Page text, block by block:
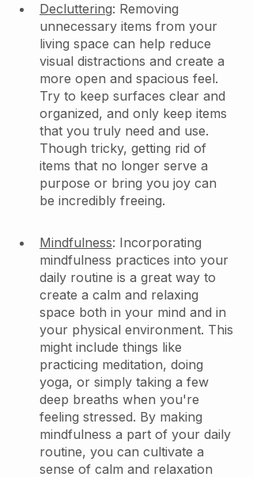
Decluttering: Removing
unnecessary items from your
living space can help reduce
visual distractions and create a
more open and spacious feel.
Try to keep surfaces clear and
organized, and only keep items
that you truly need and use.
Though tricky, getting rid of
items that no longer serve a
purpose or bring you joy can
be incredibly freeing.
Mindfulness: Incorporating
mindfulness practices into your
daily routine is a great way to
create a calm and relaxing
space both in your mind and in
your physical environment. This
might include things like
practicing meditation, doing
yoga, or simply taking a few
deep breaths when you're
feeling stressed. By making
mindfulness a part of your daily
routine, you can cultivate a
sense of calm and relaxation